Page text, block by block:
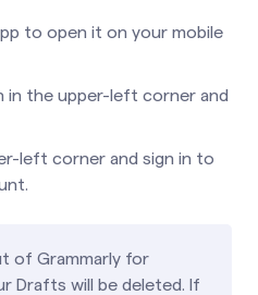
to open it on your mobile
in the upper-left corner and
left corner and sign in to
of Grammarly for
Drafts will be deleted. If